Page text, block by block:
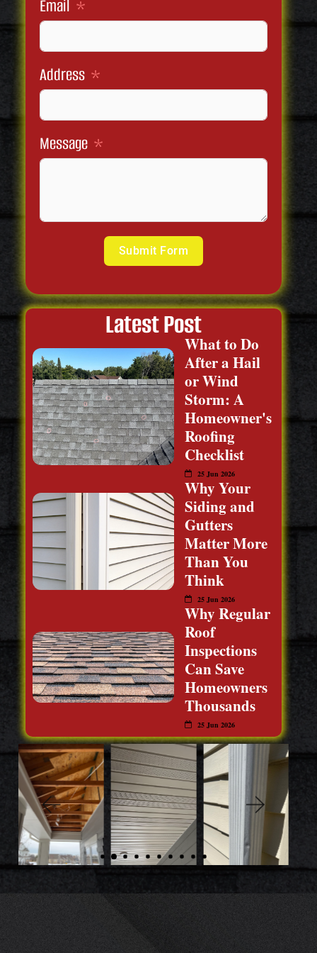
Email
Address
Message
Submit Form
Latest Post
What to Do
After a Hail
or Wind
Storm: A
Homeowner's
Roofing
Checklist
25 Jun 2026
Why Your
Siding and
Gutters
Matter More
Than You
Think
25 Jun 2026
Why Regular
Roof
Inspections
Can Save
Homeowners
Thousands
25 Jun 2026